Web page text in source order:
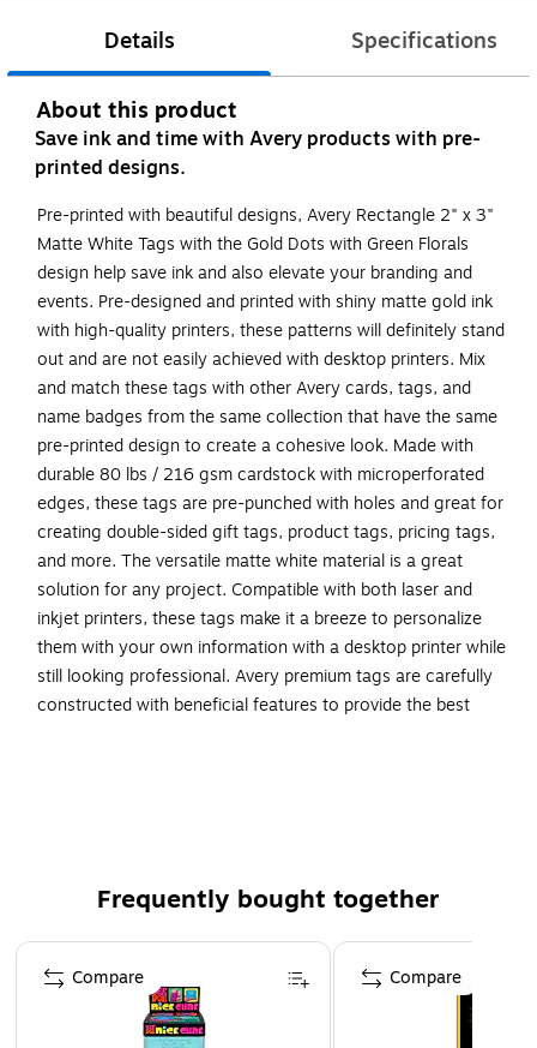
Details Specifications
About this product
Save ink and time with Avery products with pre-
printed designs.
Pre-printed with beautiful designs, Avery Rectangle 2" x 3"
Matte White Tags with the Gold Dots with Green Florals
design help save ink and also elevate your branding and
events. Pre-designed and printed with shiny matte gold ink
with high-quality printers, these patterns will definitely stand
out and are not easily achieved with desktop printers. Mix
and match these tags with other Avery cards, tags, and
name badges from the same collection that have the same
pre-printed design to create a cohesive look. Made with
durable 80 lbs / 216 gsm cardstock with microperforated
edges, these tags are pre-punched with holes and great for
creating double-sided gift tags, product tags, pricing tags,
and more. The versatile matte white material is a great
solution for any project. Compatible with both laser and
inkjet printers, these tags make it a breeze to personalize
them with your own information with a desktop printer while
still looking professional. Avery premium tags are carefully
constructed with beneficial features to provide the best
templates and tools in Avery Design & Print on the Avery
site. Whether you’re a business owner that wants to add
more flair to products, an event planner looking to elevate
an event, or a teacher looking to step up class projects,
Avery tags make it easy to translate your designs into
Frequently bought together
Page 1 of 4
Compare
Compare